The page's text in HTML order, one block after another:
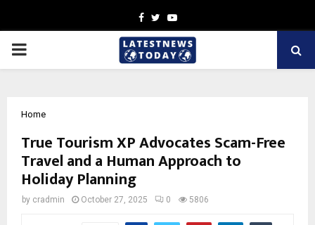
Facebook
TwitterYoutube
PRIMARY
Home
True Tourism XP Advocates Scam-Free
Travel and a Human Approach to
Holiday Planning
by cradmin October 27, 2025 0 5806